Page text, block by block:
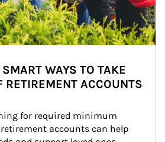
WAYS TO TAKE
RETIREMENT ACCOUNTS
for required minimum
accounts can help